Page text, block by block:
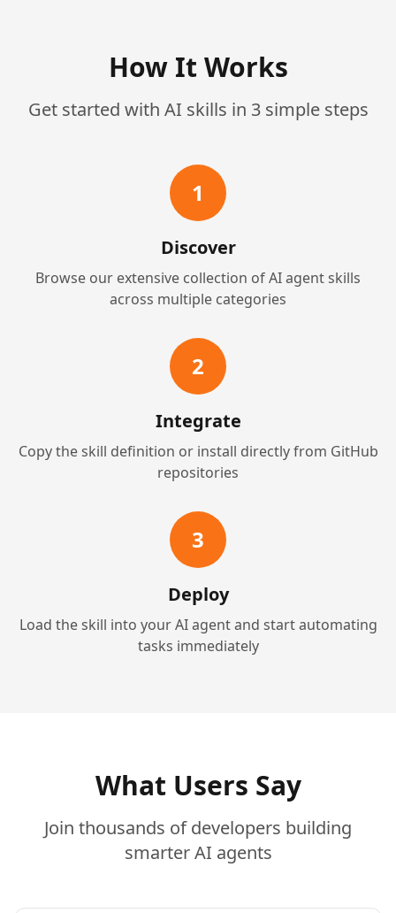
How It Works
Get started with AI skills in 3 simple steps
1
Discover
Browse our extensive collection of AI agent skills
across multiple categories
2
Integrate
Copy the skill definition or install directly from GitHub
repositories
3
Deploy
Load the skill into your AI agent and start automating
tasks immediately
What Users Say
Join thousands of developers building
smarter AI agents